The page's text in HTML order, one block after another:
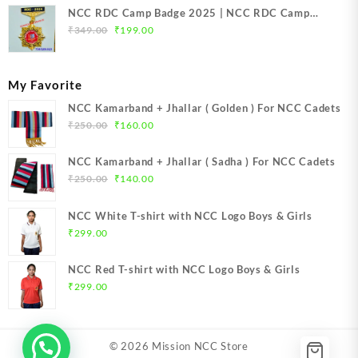
NCC RDC Camp Badge 2025 | NCC RDC Camp
Badge New Delhi metal 2025 | NCC Republic Day
₹349.00
Original
₹199.00Current
My Favorite
NCC Kamarband + Jhallar ( Golden ) For NCC Cadets
₹250.00
Original
was:
₹250.00.
₹160.00Current
is:
NCC Kamarband + Jhallar ( Sadha ) For NCC Cadets
₹250.00
Original
was:
₹140.00Current
is:
NCC White T-shirt with NCC Logo Boys & Girls
₹ 299.00
NCC Red T-shirt with NCC Logo Boys & Girls
₹299.00
© 2026 Mission NCC Store